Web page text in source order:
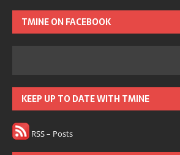
TMINE ON FACEBOOK
KEEP UP TO DATE WITH TMINE
RSS – Posts